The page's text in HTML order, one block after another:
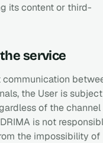
its content or third-
service
the User is subject
of the channel
is not
the impossibility of